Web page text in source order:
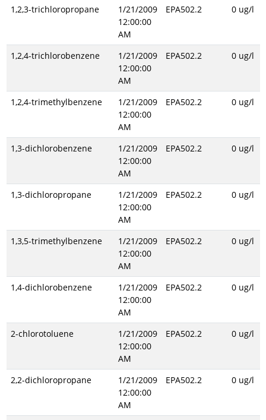
1,2,3-trichloropropane
1/21/2009
12:00:00
AM
EPA502.2 0 ug/l
1,2,4-trichlorobenzene
1/21/2009
12:00:00
AM
EPA502.2 0 ug/l
1,2,4-trimethylbenzene
1/21/2009
12:00:00
AM
EPA502.2 0 ug/l
1,3-dichlorobenzene
1/21/2009
12:00:00
AM
EPA502.2 0 ug/l
1,3-dichloropropane
1/21/2009
12:00:00
AM
EPA502.2 0 ug/l
1,3,5-trimethylbenzene
1/21/2009
12:00:00
AM
EPA502.2 0 ug/l
1,4-dichlorobenzene
1/21/2009
12:00:00
AM
EPA502.2 0 ug/l
2-chlorotoluene
1/21/2009
12:00:00
AM
EPA502.2 0 ug/l
2,2-dichloropropane
1/21/2009
12:00:00
AM
EPA502.2 0 ug/l